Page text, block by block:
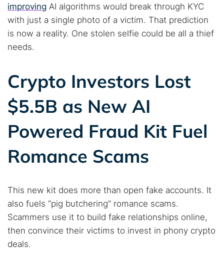
improving AI algorithms would break through KYC
with just a single photo of a victim. That prediction
is now a reality. One stolen selfie could be all a thief
needs.
Crypto Investors Lost
$5.5B as New AI
Powered Fraud Kit Fuel
Romance Scams
This new kit does more than open fake accounts. It
also fuels “pig butchering” romance scams.
Scammers use it to build fake relationships online,
then convince their victims to invest in phony crypto
deals.